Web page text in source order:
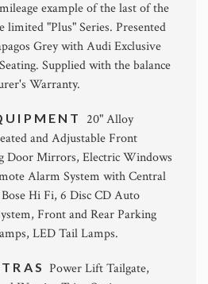
example of the last of the
limited "Plus" Series. Presented
Grey with Audi Exclusive
Supplied with the balance
Warranty.
20" Alloy
and Adjustable Front
Door Mirrors, Electric Windows
Alarm System with Central
Hi Fi, 6 Disc CD Auto
Front and Rear Parking
LED Tail Lamps.
Power Lift Tailgate,